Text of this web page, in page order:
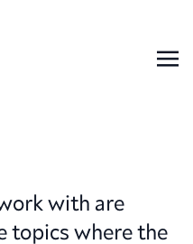
with are
topics where the